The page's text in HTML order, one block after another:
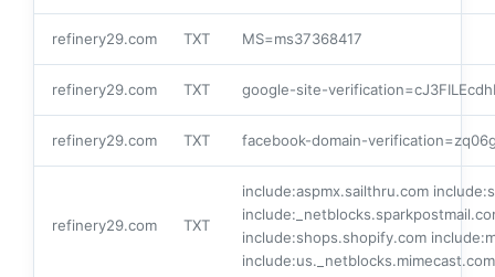
refinery29.com TXT MS=ms37368417
refinery29.com TXT google-site-
refinery29.com TXT facebook-domain-
refinery29.com TXT
include:aspmx.sailthru.com
include:shops.shopify.com